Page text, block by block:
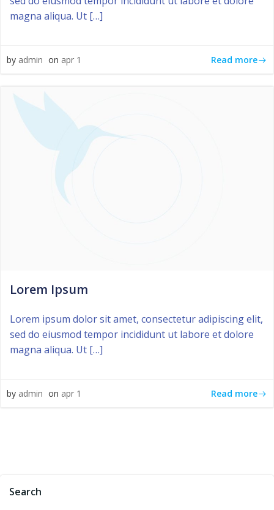
magna aliqua. Ut […]
by admin on apr 1 Read more
Lorem Ipsum
Lorem ipsum dolor sit amet, consectetur adipiscing elit,
sed do eiusmod tempor incididunt ut labore et dolore
magna aliqua. Ut […]
by admin on apr 1 Read more
Search